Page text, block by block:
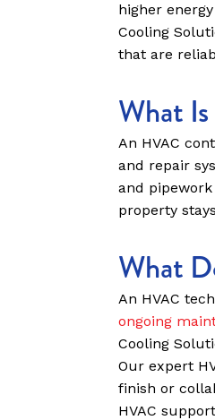
higher
Cooling
that are
What
An HVAC
and repair
and
property
What
An HVAC
ongoing
Cooling
Our expert
finish or
HVAC